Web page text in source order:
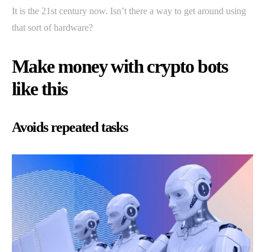
It is the 21st century now. Isn’t there a way to get around using
that sort of hardware?
Make money with crypto bots
like this
Avoids repeated tasks